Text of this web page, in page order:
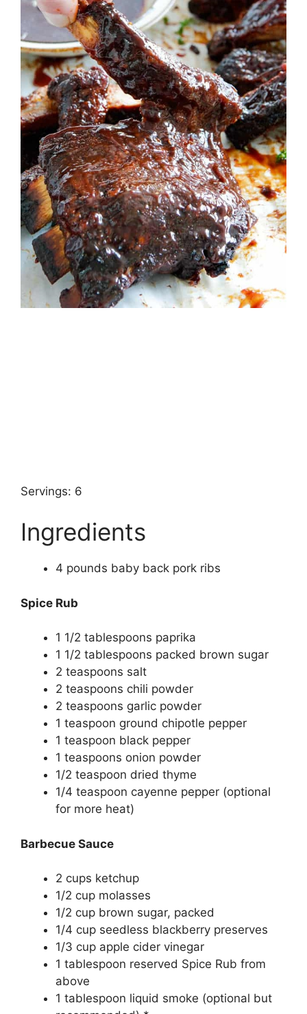
Servings: 6
Ingredients
4 pounds baby back pork ribs
Spice Rub
1 1/2 tablespoons paprika
1 1/2 tablespoons packed brown sugar
2 teaspoons salt
2 teaspoons chili powder
2 teaspoons garlic powder
1 teaspoon ground chipotle pepper
1 teaspoon black pepper
1 teaspoons onion powder
1/2 teaspoon dried thyme
1/4 teaspoon cayenne pepper (optional
for more heat)
Barbecue Sauce
2 cups ketchup
1/2 cup molasses
1/2 cup brown sugar, packed
1/4 cup seedless blackberry preserves
1/3 cup apple cider vinegar
1 tablespoon reserved Spice Rub from
above
1 tablespoon liquid smoke (optional but